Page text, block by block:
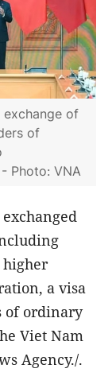
exchange of
of
Photo: VNA
a visa
of ordinary
Viet Nam
Agency./.